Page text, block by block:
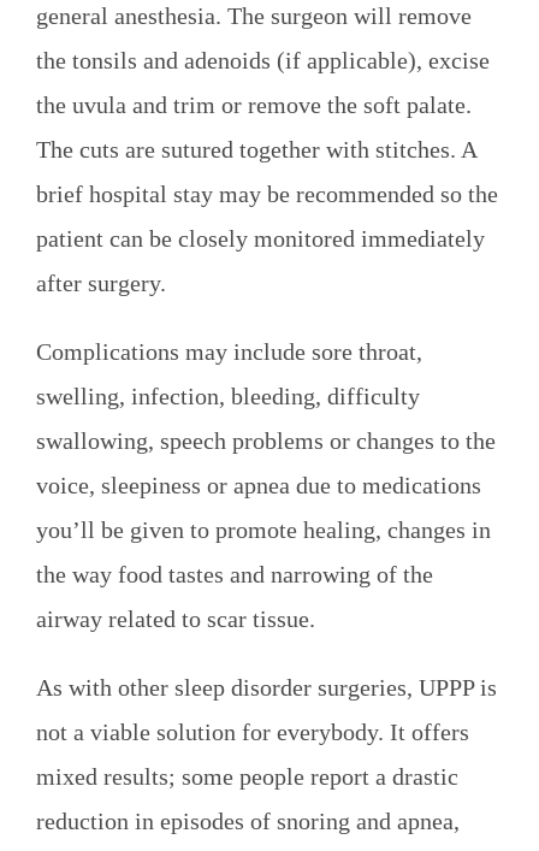
general anesthesia. The surgeon will remove
the tonsils and adenoids (if applicable), excise
the uvula and trim or remove the soft palate.
The cuts are sutured together with stitches. A
brief hospital stay may be recommended so the
patient can be closely monitored immediately
after surgery.
Complications may include sore throat,
swelling, infection, bleeding, difficulty
swallowing, speech problems or changes to the
voice, sleepiness or apnea due to medications
you’ll be given to promote healing, changes in
the way food tastes and narrowing of the
airway related to scar tissue.
As with other sleep disorder surgeries, UPPP is
not a viable solution for everybody. It offers
mixed results; some people report a drastic
reduction in episodes of snoring and apnea,